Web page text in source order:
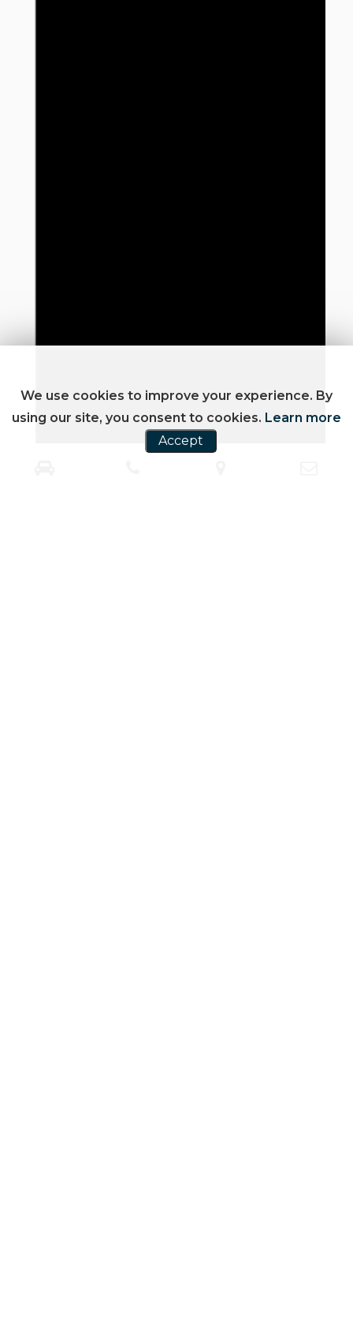
We use cookies to improve your experience. By
using our site, you consent to cookies. Learn more
Accept